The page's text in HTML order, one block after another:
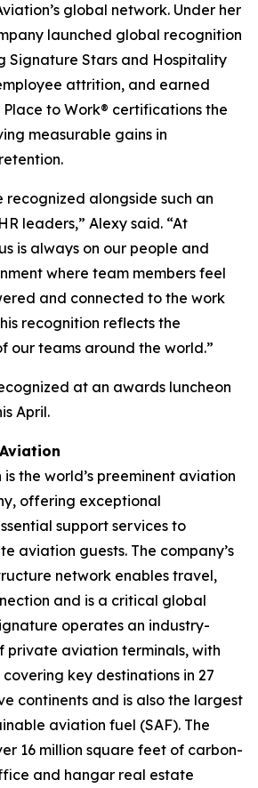
global network. Under her
launched global recognition
Signature Stars and Hospitality
attrition, and earned
to Work® certifications the
measurable gains in
recognized alongside such an
leaders,” Alexy said. “At
is always on our people and
where team members feel
and connected to the work
recognition reflects the
our teams around the world.”
at an awards luncheon
April.
the world’s preeminent aviation
offering exceptional
support services to
aviation guests. The company’s
network enables travel,
and is a critical global
operates an industry-
private aviation terminals, with
key destinations in 27
continents and is also the largest
aviation fuel (SAF). The
16 million square feet of carbon-
and hangar real estate